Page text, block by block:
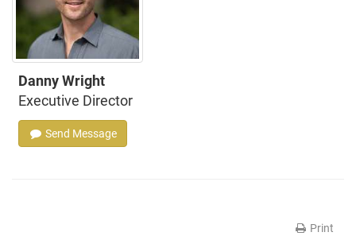
Danny Wright
Executive Director
Send Message
Print